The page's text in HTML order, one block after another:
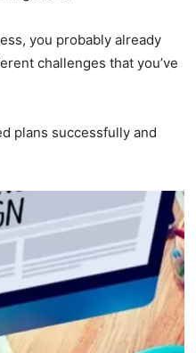
you probably already
challenges that you’ve
plans successfully and